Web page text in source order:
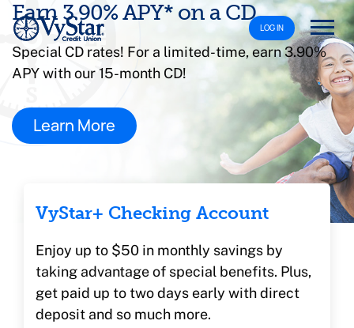
LOG IN
Earn 3.90% APY* on a CD
Special CD rates! For a limited-time, earn 3.90%
APY with our 15-month CD!
Learn More
VyStar+ Checking Account
Enjoy up to $50 in monthly savings by
taking advantage of special benefits. Plus,
get paid up to two days early with direct
deposit and so much more.